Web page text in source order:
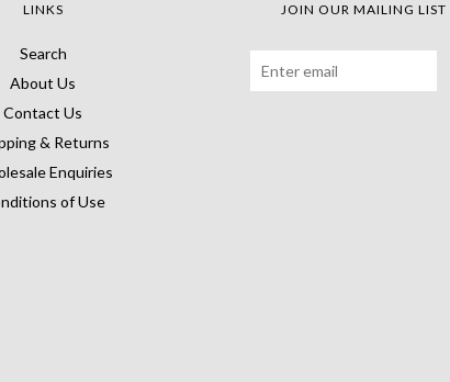
LINKS
Search
About Us
Contact Us
& Returns
Enquiries
of Use
JOIN OUR MAILING LIST